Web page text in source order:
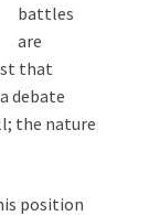
battles
are
that
debate
the nature
position